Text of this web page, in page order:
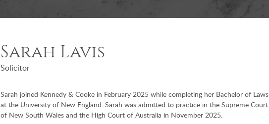
Sarah Lavis
Solicitor
Sarah joined Kennedy & Cooke in February 2025 while completing her Bachelor of Laws
at the University of New England. Sarah was admitted to practice in the Supreme Court
of New South Wales and the High Court of Australia in November 2025.